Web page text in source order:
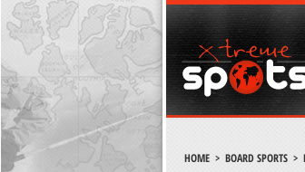
HOME> BOARD SPORTS>